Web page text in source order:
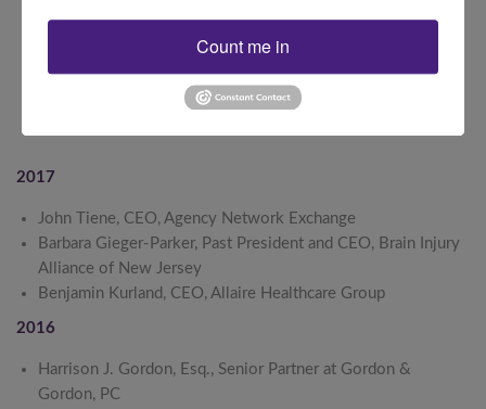
Cathleen D. Bennett, JD, President and CEO, New Jersey
Christine O’Brien, President, Insurance Council of New
2017
John Tiene, CEO, Agency Network Exchange
Barbara Gieger-Parker, Past President and CEO, Brain Injury
Alliance of New Jersey
Benjamin Kurland, CEO, Allaire Healthcare Group
2016
Harrison J. Gordon, Esq., Senior Partner at Gordon &
Gordon, PC
Count me in